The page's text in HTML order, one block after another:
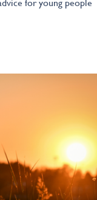
for young people